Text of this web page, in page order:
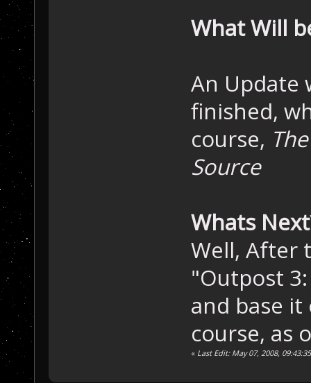
What Will
An Update
finished,
course,
Source
Whats
Well, After
"Outpost
and base
course, as
« Last Edit: May 07, 2008,